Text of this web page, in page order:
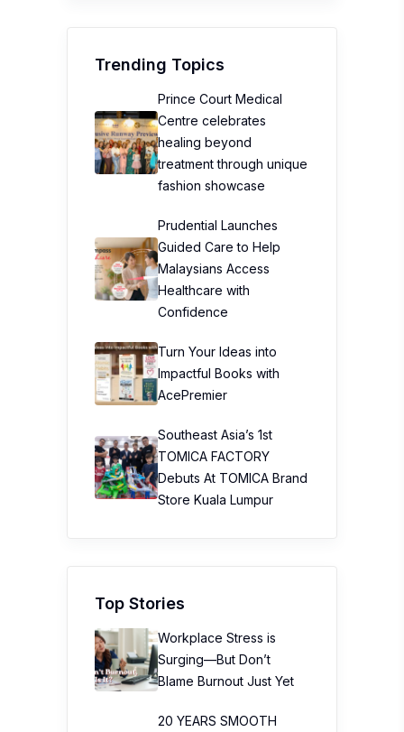
Trending Topics
Prince Court Medical
Centre celebrates
healing beyond
treatment through unique
fashion showcase
Prudential Launches
Guided Care to Help
Malaysians Access
Healthcare with
Confidence
Turn Your Ideas into
Impactful Books with
AcePremier
Southeast Asia’s 1st
TOMICA FACTORY
Debuts At TOMICA Brand
Store Kuala Lumpur
Top Stories
Workplace Stress is
Surging—But Don’t
Blame Burnout Just Yet
20 YEARS SMOOTH